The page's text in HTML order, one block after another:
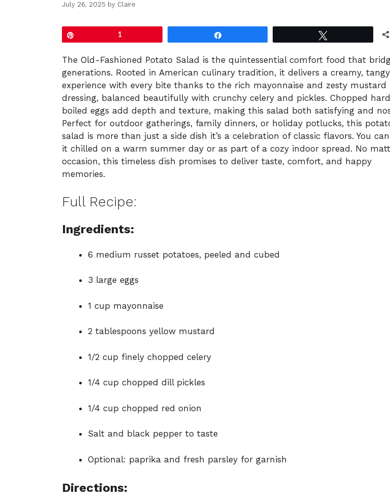
July 26, 2025 by Claire
1
The Old-Fashioned Potato Salad is the quintessential comfort food that
generations. Rooted in American culinary tradition, it delivers a creamy, tangy
experience with every bite thanks to the rich mayonnaise and zesty mustard
dressing, balanced beautifully with crunchy celery and pickles. Chopped
boiled eggs add depth and texture, making this salad both satisfying and
Perfect for outdoor gatherings, family dinners, or holiday potlucks, this
salad is more than just a side dish it’s a celebration of classic flavors. You
it chilled on a warm summer day or as part of a cozy indoor spread. No
occasion, this timeless dish promises to deliver taste, comfort, and happy
memories.
Full Recipe:
Ingredients:
6 medium russet potatoes, peeled and cubed
3 large eggs
1 cup mayonnaise
2 tablespoons yellow mustard
1/2 cup finely chopped celery
1/4 cup chopped dill pickles
1/4 cup chopped red onion
Salt and black pepper to taste
Optional: paprika and fresh parsley for garnish
Directions: